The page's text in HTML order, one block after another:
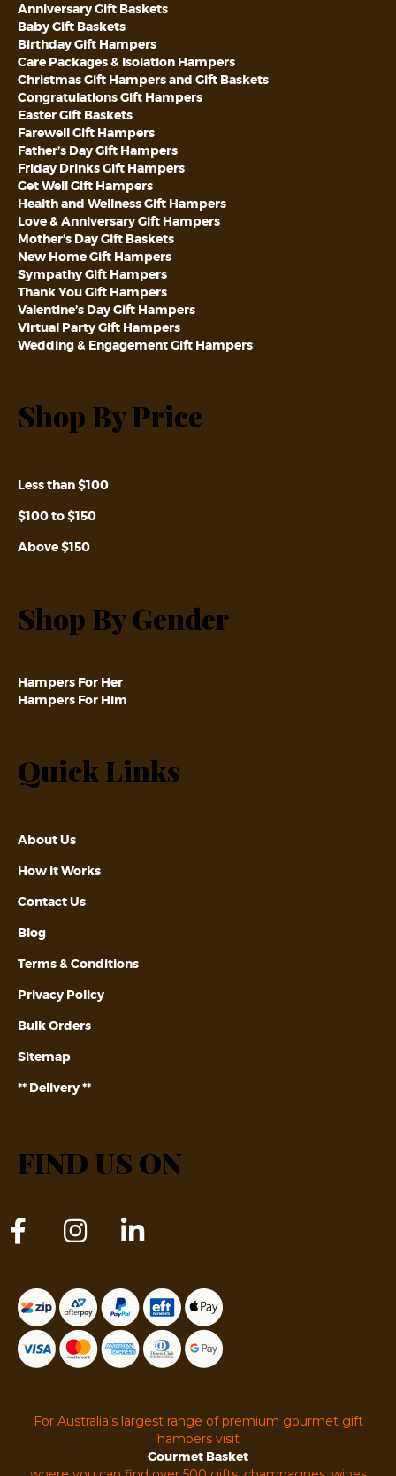
Anniversary Gift Baskets
Baby Gift Baskets
Birthday Gift Hampers
Care Packages & Isolation Hampers
Christmas Gift Hampers and Gift Baskets
Congratulations Gift Hampers
Easter Gift Baskets
Farewell Gift Hampers
Father’s Day Gift Hampers
Friday Drinks Gift Hampers
Get Well Gift Hampers
Health and Wellness Gift Hampers
Love & Anniversary Gift Hampers
Mother’s Day Gift Baskets
New Home Gift Hampers
Sympathy Gift Hampers
Thank You Gift Hampers
Valentine’s Day Gift Hampers
Virtual Party Gift Hampers
Wedding & Engagement Gift Hampers
Shop By Price
Less than $100
$100 to $150
Above $150
Shop By Gender
Hampers For Her
Hampers For Him
Quick Links
About Us
How it Works
Contact Us
Blog
Terms & Conditions
Privacy Policy
Bulk Orders
Sitemap
** Delivery **
FIND US ON
For Australia’s largest range of premium gourmet gift
hampers visit
Gourmet Basket